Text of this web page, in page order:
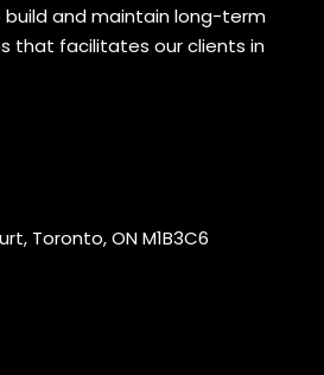
build and maintain long-term
that facilitates our clients in
Toronto, ON M1B3C6